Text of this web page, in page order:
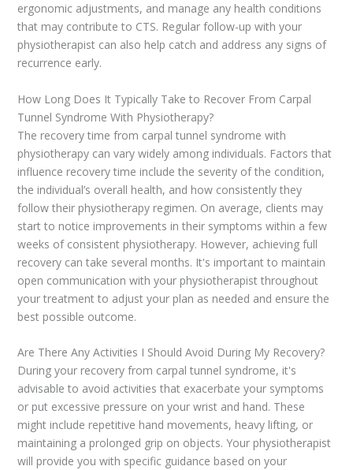
ergonomic adjustments, and manage any health conditions
that may contribute to CTS. Regular follow-up with your
physiotherapist can also help catch and address any signs of
recurrence early.
How Long Does It Typically Take to Recover From Carpal
Tunnel Syndrome With Physiotherapy?
The recovery time from carpal tunnel syndrome with
physiotherapy can vary widely among individuals. Factors that
influence recovery time include the severity of the condition,
the individual’s overall health, and how consistently they
follow their physiotherapy regimen. On average, clients may
start to notice improvements in their symptoms within a few
weeks of consistent physiotherapy. However, achieving full
recovery can take several months. It's important to maintain
open communication with your physiotherapist throughout
your treatment to adjust your plan as needed and ensure the
best possible outcome.
Are There Any Activities I Should Avoid During My Recovery?
During your recovery from carpal tunnel syndrome, it's
advisable to avoid activities that exacerbate your symptoms
or put excessive pressure on your wrist and hand. These
might include repetitive hand movements, heavy lifting, or
maintaining a prolonged grip on objects. Your physiotherapist
will provide you with specific guidance based on your